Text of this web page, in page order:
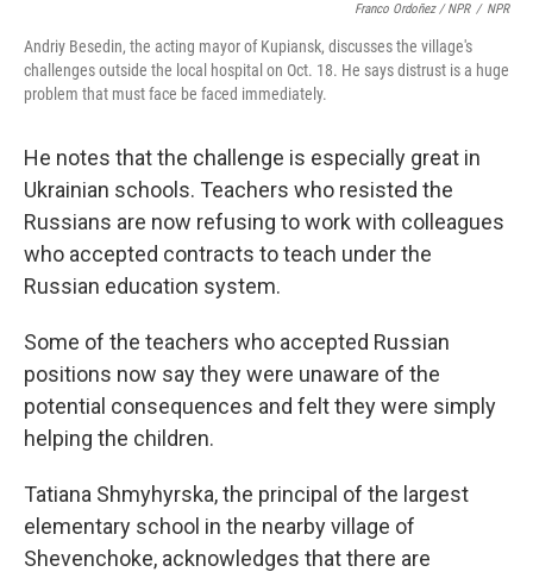
Franco Ordoñez / NPR / NPR
Andriy Besedin, the acting mayor of Kupiansk, discusses the village's
challenges outside the local hospital on Oct. 18. He says distrust is a huge
problem that must face be faced immediately.
He notes that the challenge is especially great in
Ukrainian schools. Teachers who resisted the
Russians are now refusing to work with colleagues
who accepted contracts to teach under the
Russian education system.
Some of the teachers who accepted Russian
positions now say they were unaware of the
potential consequences and felt they were simply
helping the children.
Tatiana Shmyhyrska, the principal of the largest
elementary school in the nearby village of
Shevenchoke, acknowledges that there are